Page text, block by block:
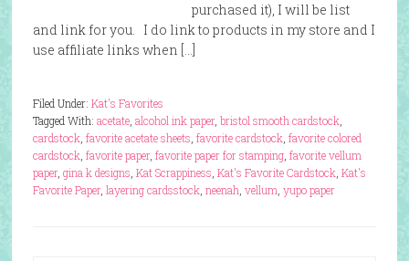
purchased it), I will be list
and link for you. I do link to products in my store and I
use affiliate links when […]
Filed Under: Kat's Favorites
Tagged With: acetate, alcohol ink paper, bristol smooth cardstock,
cardstock, favorite acetate sheets favorite cardstock, favorite colored
cardstock, favorite paper, favorite paper for stamping, favorite vellum
paper, gina k designs Kat Scrappiness Kat's Favorite Cardstock, Kat's
Favorite Paper, layering cardsstock, neenah vellum yupo paper